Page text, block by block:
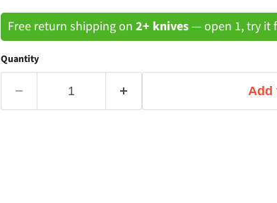
Free return shipping on 2+ knives— open 1, try it
Quantity
Add